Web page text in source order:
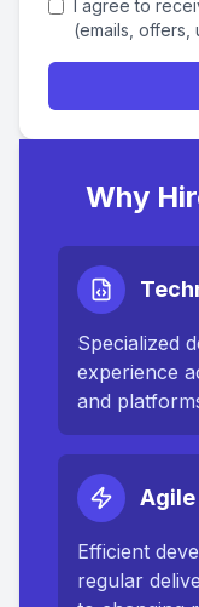
I agree to
(emails, offers,
Why
Specialized
experience
and
Efficient
regular